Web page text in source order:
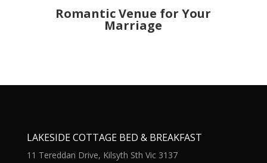
Romantic Venue for Your
Marriage
LAKESIDE COTTAGE BED & BREAKFAST
11 Tereddan Drive, Kilsyth Sth Vic 3137